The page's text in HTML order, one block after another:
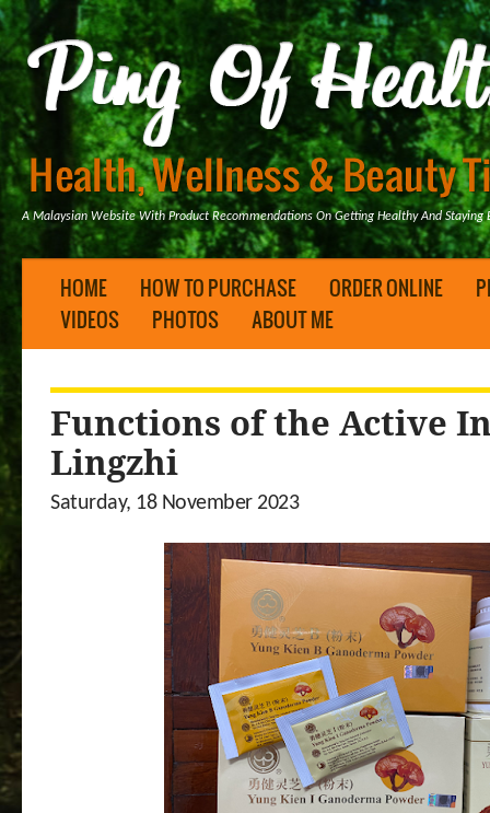
A Malaysian Website With Product Recommendations On Getting Healthy And Staying
HOME HOW TO PURCHASE ORDER ONLINE
VIDEOS
PHOTOS ABOUT ME
Functions of the Active
Lingzhi
Saturday, 18 November 2023